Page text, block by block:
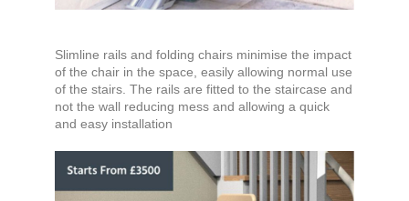
Slimline rails and folding chairs minimise the impact
of the chair in the space, easily allowing normal use
of the stairs. The rails are fitted to the staircase and
not the wall reducing mess and allowing a quick
and easy installation